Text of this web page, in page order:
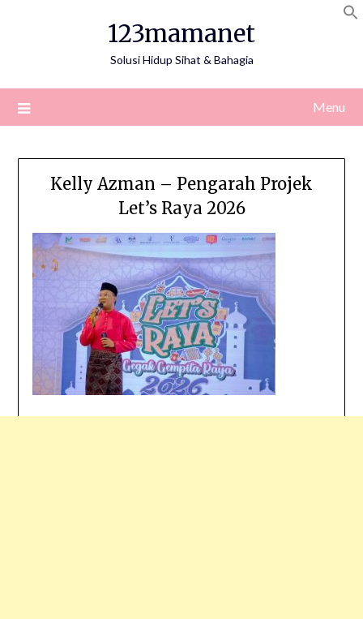
123mamanet
Solusi Hidup Sihat & Bahagia
Menu
Kelly Azman – Pengarah Projek
Let’s Raya 2026